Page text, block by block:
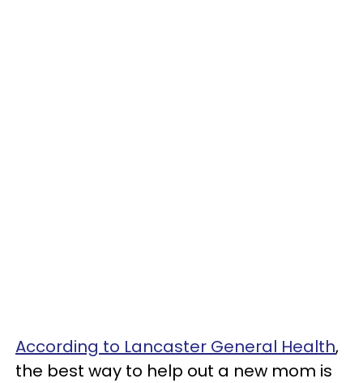
According to Lancaster General Health,
the best way to help out a new mom is